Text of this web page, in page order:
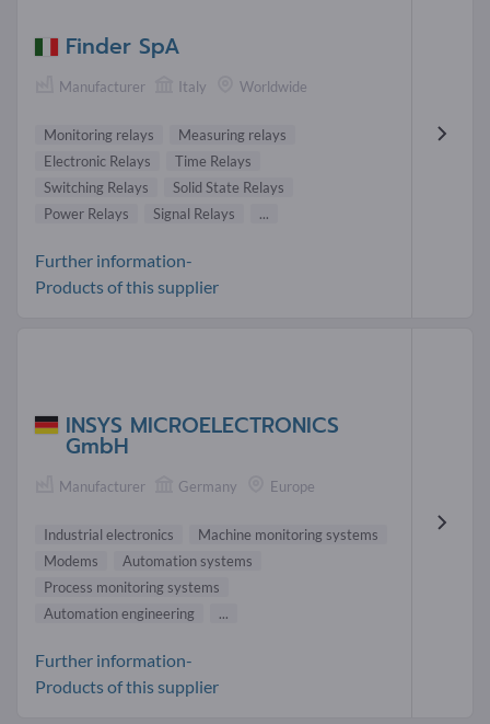
Finder SpA
Manufacturer Italy Worldwide
Monitoring relays
Measuring relays
Electronic Relays
Time Relays
Switching Relays
Solid State Relays
Power Relays
Signal Relays ...
Further information-
Products of this supplier
INSYS MICROELECTRONICS
GmbH
Manufacturer Germany Europe
Industrial electronics
Machine monitoring systems
Modems
Automation systems
Process monitoring systems
Automation engineering
...
Further information-
Products of this supplier